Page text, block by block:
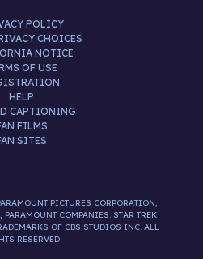
POLICY
CHOICES
NOTICE
OF USE
HELP
CAPTIONING
FILMS
SITES
PICTURES CORPORATION,
COMPANIES. STAR TREK
OF CBS STUDIOS INC. ALL
RESERVED.